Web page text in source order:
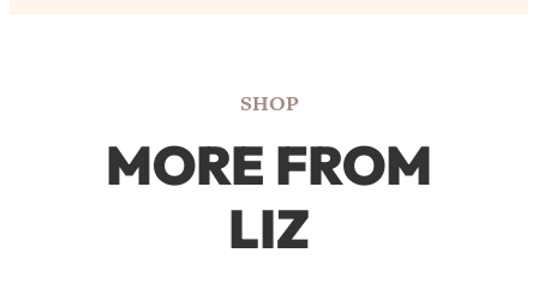
SHOP
MORE FROM
LIZ